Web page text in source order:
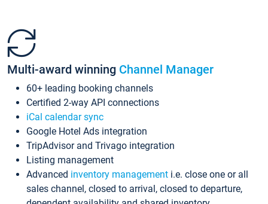
Multi-award winning Channel Manager
60+ leading booking channels
Certified 2-way API connections
iCal calendar sync
Google Hotel Ads integration
TripAdvisor and Trivago integration
Listing management
Advanced inventory management i.e. close one or all
sales channel, closed to arrival, closed to departure,